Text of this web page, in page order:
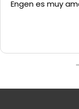
Engen es muy